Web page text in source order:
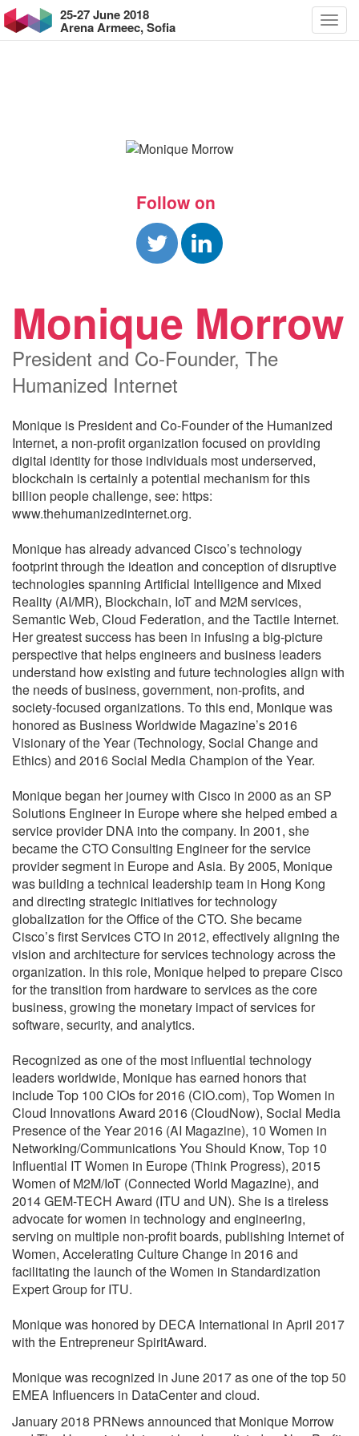
25-27 June 2018
Arena Armeec, Sofia
Follow on
Monique Morrow
President and Co-Founder, The
Humanized Internet
Monique is President and Co-Founder of the Humanized
Internet, a non-profit organization focused on providing
digital identity for those individuals most underserved,
blockchain is certainly a potential mechanism for this
billion people challenge, see: https:
www.thehumanizedinternet.org.
Monique has already advanced Cisco’s technology
footprint through the ideation and conception of disruptive
technologies spanning Artificial Intelligence and Mixed
Reality (AI/MR), Blockchain, IoT and M2M services,
Semantic Web, Cloud Federation, and the Tactile Internet.
Her greatest success has been in infusing a big-picture
perspective that helps engineers and business leaders
understand how existing and future technologies align with
the needs of business, government, non-profits, and
society-focused organizations. To this end, Monique was
honored as Business Worldwide Magazine’s 2016
Visionary of the Year (Technology, Social Change and
Ethics) and 2016 Social Media Champion of the Year.
Monique began her journey with Cisco in 2000 as an SP
Solutions Engineer in Europe where she helped embed a
service provider DNA into the company. In 2001, she
became the CTO Consulting Engineer for the service
provider segment in Europe and Asia. By 2005, Monique
was building a technical leadership team in Hong Kong
and directing strategic initiatives for technology
globalization for the Office of the CTO. She became
Cisco’s first Services CTO in 2012, effectively aligning the
vision and architecture for services technology across the
organization. In this role, Monique helped to prepare Cisco
for the transition from hardware to services as the core
business, growing the monetary impact of services for
software, security, and analytics.
Recognized as one of the most influential technology
leaders worldwide, Monique has earned honors that
include Top 100 CIOs for 2016 (CIO.com), Top Women in
Cloud Innovations Award 2016 (CloudNow), Social Media
Presence of the Year 2016 (AI Magazine), 10 Women in
Networking/Communications You Should Know, Top 10
Influential IT Women in Europe (Think Progress), 2015
Women of M2M/IoT (Connected World Magazine), and
2014 GEM-TECH Award (ITU and UN). She is a tireless
advocate for women in technology and engineering,
serving on multiple non-profit boards, publishing Internet of
Women, Accelerating Culture Change in 2016 and
facilitating the launch of the Women in Standardization
Expert Group for ITU.
Monique was honored by DECA International in April 2017
with the Entrepreneur SpiritAward.
Monique was recognized in June 2017 as one of the top 50
EMEA Influencers in DataCenter and cloud.
January 2018 PRNews announced that Monique Morrow